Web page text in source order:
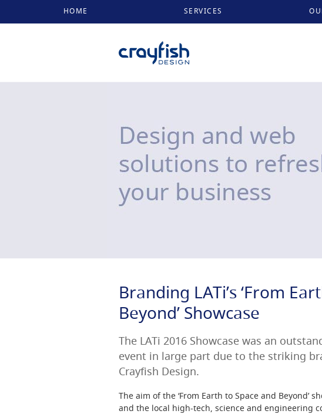
HOME SERVICES
Branding LATi’s ‘From
Beyond’ Showcase
The LATi 2016 Showcase was an
event in large part due to the striking
Crayfish Design.
The aim of the ‘From Earth to Space and Beyond’
and the local high-tech, science and engineering